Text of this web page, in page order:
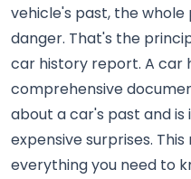
vehicle's past, the
danger. That's the
car history report. A car
comprehensive
about a car's past and
expensive surprises.
everything you need to